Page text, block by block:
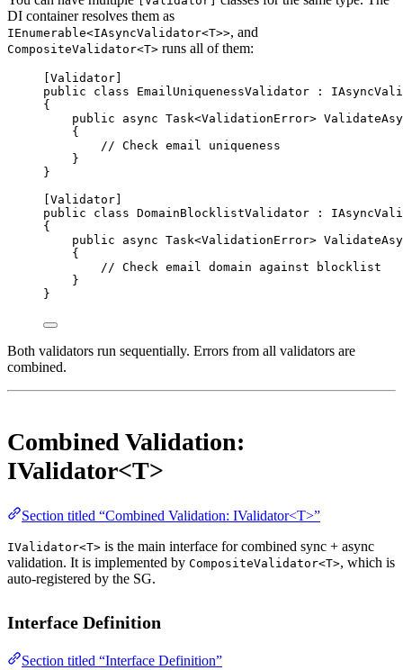
DI container resolves them as
IEnumerable<IAsyncValidator<T>>, and
CompositeValidator<T> runs all of them:
Validator
public
class EmailUniquenessValidator :
{
public
async Task<ValidationError>
{
// Check email uniqueness
}
}
Validator
public
class DomainBlocklistValidator :
{
public
async Task<ValidationError>
{
// Check email domain against blocklist
}
}
Both validators run sequentially. Errors from all validators are
combined.
Combined Validation:
IValidator<T>
Section titled “Combined Validation: IValidator<T>”
IValidator<T> is the main interface for combined sync + async
validation. It is implemented by CompositeValidator<T>, which is
auto-registered by the SG.
Interface Definition
Section titled “Interface Definition”